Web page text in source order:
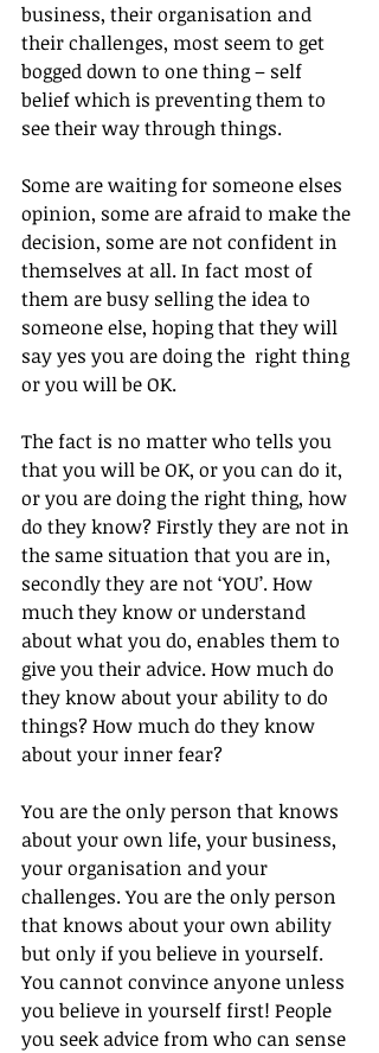
business, their organisation and
their challenges, most seem to get
bogged down to one thing – self
belief which is preventing them to
see their way through things.
Some are waiting for someone elses
opinion, some are afraid to make the
decision, some are not confident in
themselves at all. In fact most of
them are busy selling the idea to
someone else, hoping that they will
say yes you are doing the  right thing
or you will be OK.
The fact is no matter who tells you
that you will be OK, or you can do it,
or you are doing the right thing, how
do they know? Firstly they are not in
the same situation that you are in,
secondly they are not ‘YOU’. How
much they know or understand
about what you do, enables them to
give you their advice. How much do
they know about your ability to do
things? How much do they know
about your inner fear?
You are the only person that knows
about your own life, your business,
your organisation and your
challenges. You are the only person
that knows about your own ability
but only if you believe in yourself.
You cannot convince anyone unless
you believe in yourself first! People
you seek advice from who can sense